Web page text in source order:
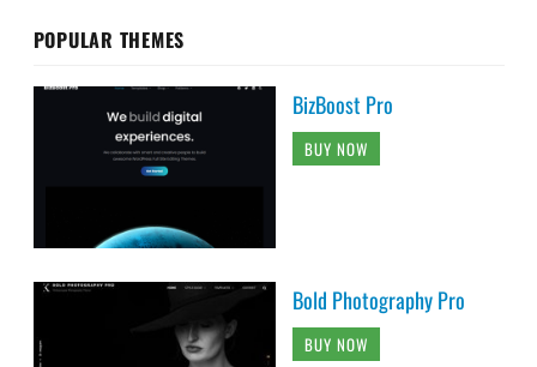
POPULAR THEMES
BizBoost Pro
BUY NOW
Bold Photography Pro
BUY NOW